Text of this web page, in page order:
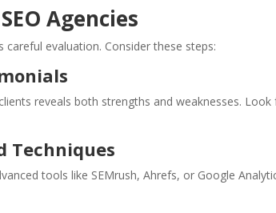
Agencies
careful evaluation. Consider these steps:
reveals both strengths and weaknesses.
Techniques
tools like SEMrush, Ahrefs, or Google